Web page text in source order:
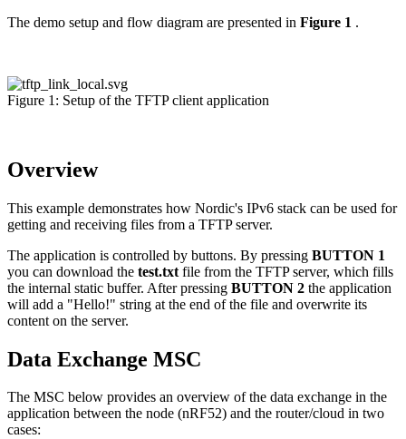
The demo setup and flow diagram are presented in Figure 1 .
Figure 1: Setup of the TFTP client application
Overview
This example demonstrates how Nordic's IPv6 stack can be used for
getting and receiving files from a TFTP server.
The application is controlled by buttons. By pressing BUTTON 1
you can download the test.txt file from the TFTP server, which fills
the internal static buffer. After pressing BUTTON 2 the application
will add a "Hello!" string at the end of the file and overwrite its
content on the server.
Data Exchange MSC
The MSC below provides an overview of the data exchange in the
application between the node (nRF52) and the router/cloud in two
cases: